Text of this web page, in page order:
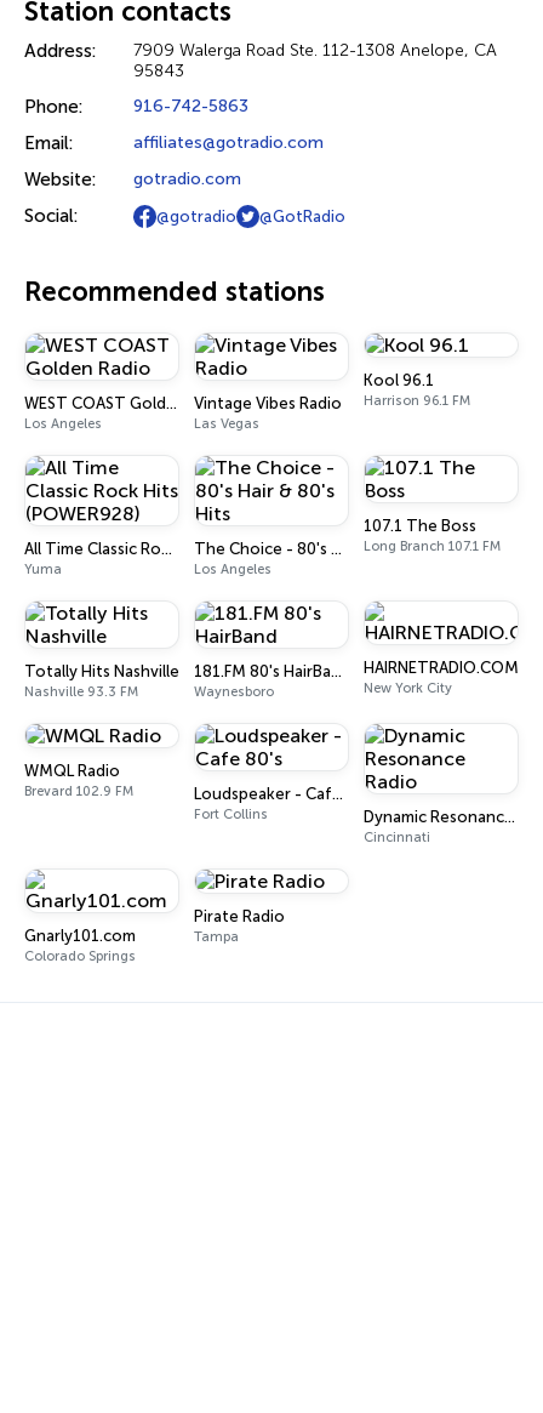
Station contacts
Address:
7909 Walerga Road Ste. 112-1308 Anelope, CA
95843
Phone: 916-742-5863
Email: affiliates@gotradio.com
Website: gotradio.com
Social: @gotradio @GotRadio
Recommended stations
WEST COAST Golden Radio
Los Angeles
Vintage Vibes Radio
Las Vegas
Kool 96.1
Harrison 96.1 FM
All Time Classic Rock Hits (POWER928)
Yuma
The Choice - 80's Hair & 80's Hits
Los Angeles
107.1 The Boss
Long Branch 107.1 FM
Totally Hits Nashville
Nashville 93.3 FM
181.FM 80's HairBand
Waynesboro
HAIRNETRADIO.COM
New York City
WMQL Radio
Brevard 102.9 FM Loudspeaker - Cafe 80's
Fort Collins Dynamic Resonance Radio
Cincinnati
Gnarly101.com
Colorado Springs
Pirate Radio
Tampa